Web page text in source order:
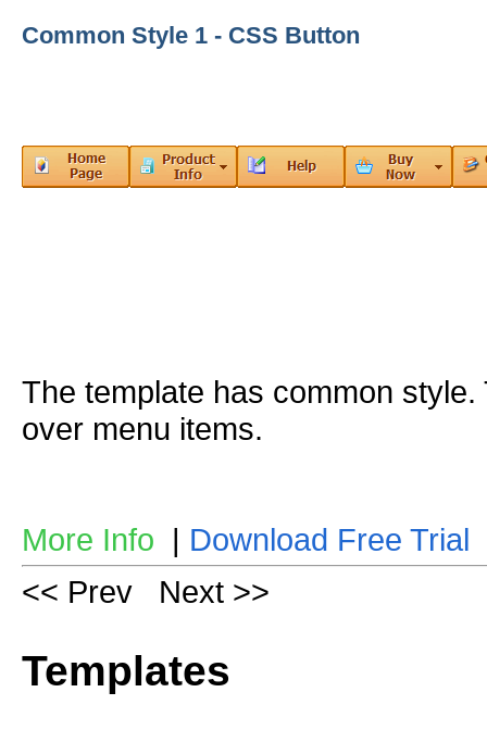
Common Style 1 - CSS Button
The template has common
over menu items.
More Info | Download Free Trial
<< Prev
Next >>
Templates